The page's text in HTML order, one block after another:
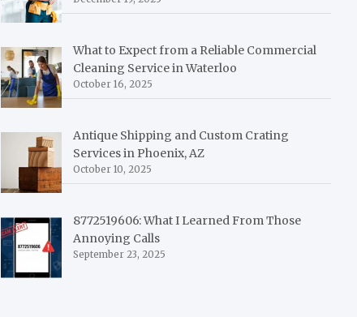
What to Expect from a Reliable Commercial
Cleaning Service in Waterloo
October 16, 2025
Antique Shipping and Custom Crating
Services in Phoenix, AZ
October 10, 2025
8772519606: What I Learned From Those
Annoying Calls
September 23, 2025